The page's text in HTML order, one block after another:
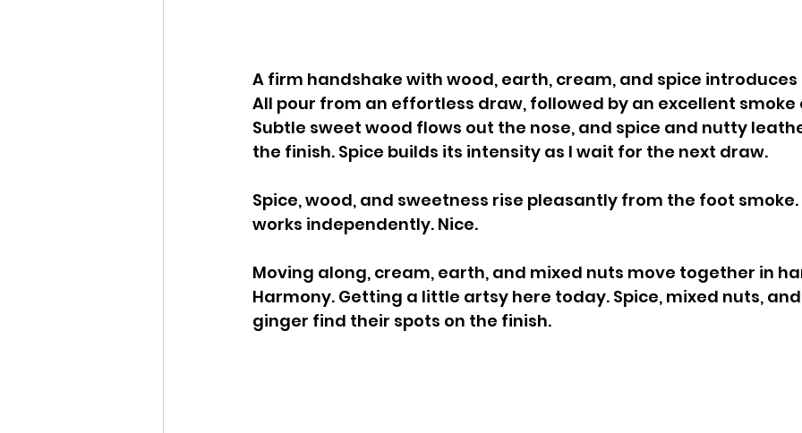
A firm handshake with wood, earth, cream, and spice introduces
All pour from an effortless draw, followed by an excellent smoke
Subtle sweet wood flows out the nose, and spice and nutty
the finish. Spice builds its intensity as I wait for the next draw.
Spice, wood, and sweetness rise pleasantly from the foot smoke.
works independently. Nice.
Moving along, cream, earth, and mixed nuts move together in
Harmony. Getting a little artsy here today. Spice, mixed nuts,
ginger find their spots on the finish.